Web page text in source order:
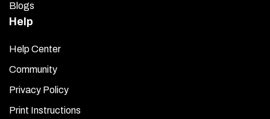
Blogs
Help
Help Center
Community
Privacy Policy
Print Instructions